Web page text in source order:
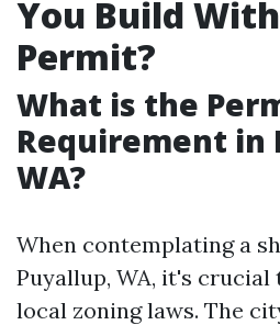
You Build
Permit?
What is the
Requirement in
WA?
When contemplating a
Puyallup, WA, it's
local zoning laws. The